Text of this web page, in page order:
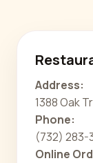
Address:
1388 Oak
Phone:
(732) 283-
Online